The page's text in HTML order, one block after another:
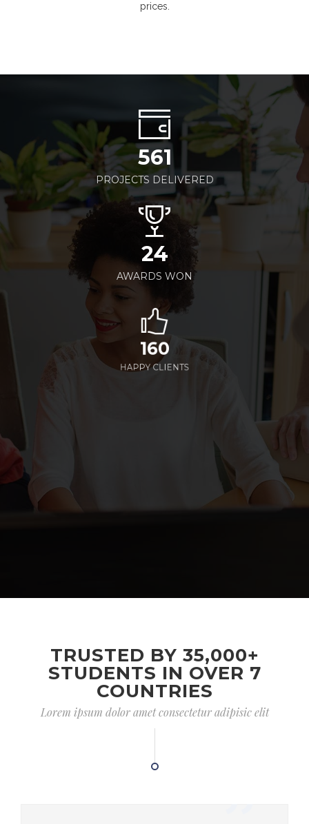
prices.
561
PROJECTS DELIVERED
24
AWARDS WON
160
HAPPY CLIENTS
TRUSTED BY 35,000+
STUDENTS IN OVER 7
COUNTRIES
Lorem ipsum dolor amet consectetur adipisic elit